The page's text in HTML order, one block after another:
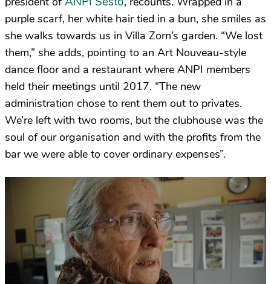
purple scarf, her white hair tied in a bun, she smiles as
she walks towards us in Villa Zorn’s garden. “We lost
them,” she adds, pointing to an Art Nouveau-style
dance floor and a restaurant where ANPI members
held their meetings until 2017. “The new
administration chose to rent them out to privates.
We’re left with two rooms, but the clubhouse was the
soul of our organisation and with the profits from the
bar we were able to cover ordinary expenses”.